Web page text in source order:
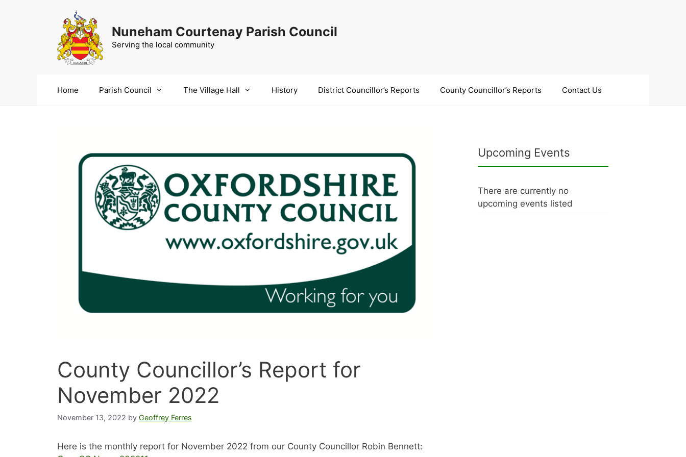
Nuneham Courtenay Parish Council
Serving the local community
Home Parish Council The Village Hall History District Councillor’s Reports County Councillor’s Reports Contact Us
County Councillor’s Report for
November 2022
November 13, 2022 by Geoffrey Ferres
Here is the monthly report for November 2022 from our County Councillor Robin Bennett:
Upcoming Events
There are currently no
upcoming events listed